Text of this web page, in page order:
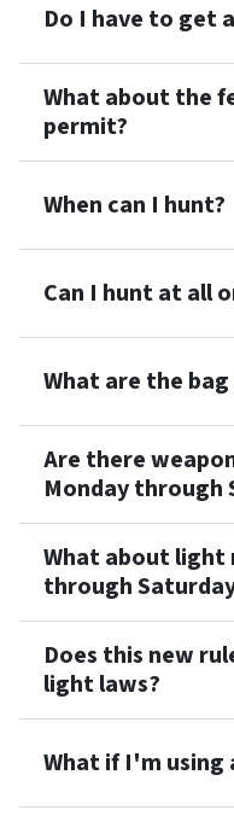
Do I have to get
What about the
permit?
When can I hunt?
Can I hunt at all
What are the
Are there
Monday through
What about
through
Does this new
light laws?
What if I'm using